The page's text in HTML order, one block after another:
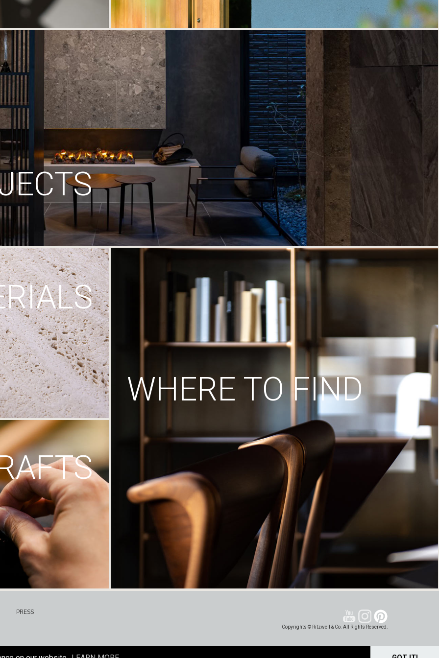
WHERE TO FIND
PRESS
Copyrights © Ritzwell & Co. All Rights Reserved.